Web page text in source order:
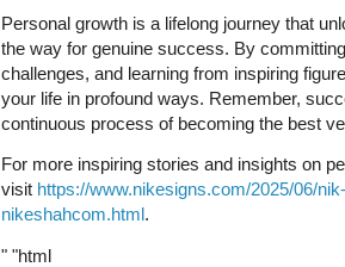
Personal growth is a lifelong journey that
the way for genuine success. By
challenges, and learning from inspiring
your life in profound ways. Remember,
continuous process of becoming the best
For more inspiring stories and insights on
visit https://www.nikesigns.com/2025/06/
nikeshahcom.html.
" "html